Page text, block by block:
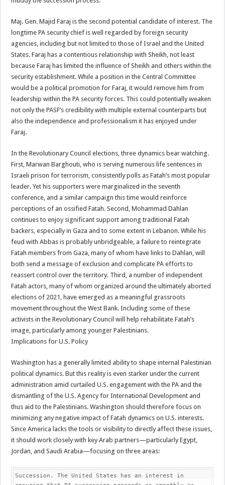
Maj. Gen. Majid Faraj is the second potential candidate of interest. The
longtime PA security chief is well regarded by foreign security
agencies, including but not limited to those of Israel and the United
States. Faraj has a contentious relationship with Sheikh, not least
because Faraj has limited the influence of Sheikh and others within the
security establishment. While a position in the Central Committee
would be a political promotion for Faraj, it would remove him from
leadership within the PA security forces. This could potentially weaken
not only the PASF’s credibility with multiple external counterparts but
also the independence and professionalism it has enjoyed under
Faraj.
In the Revolutionary Council elections, three dynamics bear watching.
First, Marwan Barghouti, who is serving numerous life sentences in
Israeli prison for terrorism, consistently polls as Fatah’s most popular
leader. Yet his supporters were marginalized in the seventh
conference, and a similar campaign this time would reinforce
perceptions of an ossified Fatah. Second, Mohammad Dahlan
continues to enjoy significant support among traditional Fatah
backers, especially in Gaza and to some extent in Lebanon. While his
feud with Abbas is probably unbridgeable, a failure to reintegrate
Fatah members from Gaza, many of whom have links to Dahlan, will
both send a message of exclusion and complicate PA efforts to
reassert control over the territory. Third, a number of independent
Fatah actors, many of whom organized around the ultimately aborted
elections of 2021, have emerged as a meaningful grassroots
movement throughout the West Bank. Including some of these
activists in the Revolutionary Council will help rehabilitate Fatah’s
image, particularly among younger Palestinians.
Implications for U.S. Policy
Washington has a generally limited ability to shape internal Palestinian
political dynamics. But this reality is even starker under the current
administration amid curtailed U.S. engagement with the PA and the
dismantling of the U.S. Agency for International Development and
thus aid to the Palestinians. Washington should therefore focus on
minimizing any negative impact of Fatah dynamics on U.S. interests.
Since America lacks the tools or visibility to directly affect these issues,
it should work closely with key Arab partners—particularly Egypt,
Jordan, and Saudi Arabia—focusing on three areas:
Succession. The United States has an interest in